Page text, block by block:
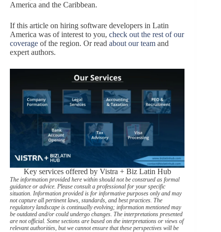
America and the Caribbean.
If this article on hiring software developers in Latin
America was of interest to you, check out the rest of our
coverage of the region. Or read about our team and
expert authors.
Key services offered by Vistra + Biz Latin Hub
The information provided here within should not be construed as formal
guidance or advice. Please consult a professional for your specific
situation. Information provided is for informative purposes only and may
not capture all pertinent laws, standards, and best practices. The
regulatory landscape is continually evolving; information mentioned may
be outdated and/or could undergo changes. The interpretations presented
are not official. Some sections are based on the interpretations or views of
relevant authorities, but we cannot ensure that these perspectives will be